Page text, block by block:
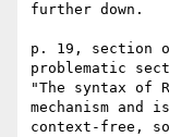
further down.
p. 19, section
problematic
"The syntax of
mechanism and
context-free,